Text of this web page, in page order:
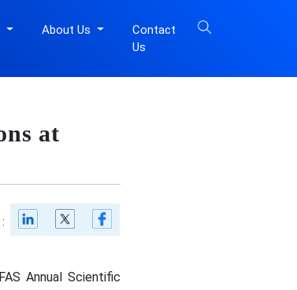
About Us
Contact
Us
at
Annual Scientific